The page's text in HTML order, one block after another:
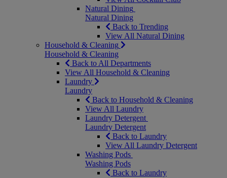
Natural Dining
Natural Dining
Back to Trending
View All Natural Dining
Household & Cleaning
Household & Cleaning
Back to All Departments
View All Household & Cleaning
Laundry
Laundry
Back to Household & Cleaning
View All Laundry
Laundry Detergent
Laundry Detergent
Back to Laundry
View All Laundry Detergent
Washing Pods
Washing Pods
Back to Laundry